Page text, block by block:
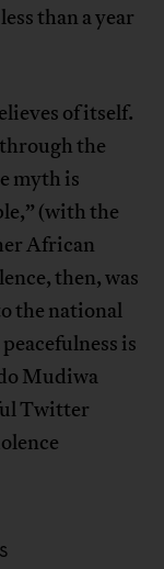
than a year
of itself.
the
myth is
(with the
African
then, was
the national
is
Mudiwa
Twitter